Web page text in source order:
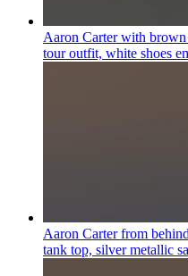
Aaron Carter with
tour outfit, white shoes
Aaron Carter from
tank top, silver metallic